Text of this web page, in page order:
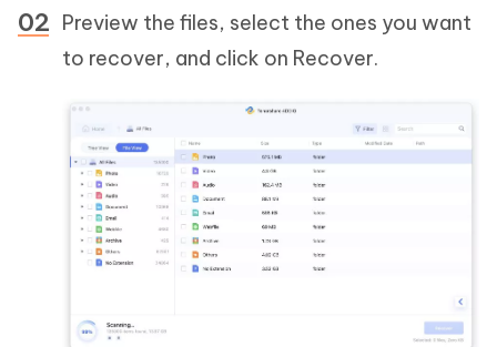
Preview the files, select the ones you want
to recover, and click on Recover.